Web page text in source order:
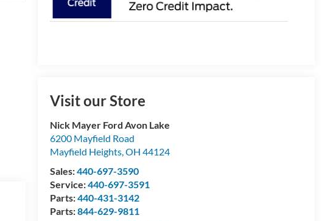
Visit our Store
Nick Mayer Ford Avon Lake
6200 Mayfield Road
Mayfield Heights,OH 44124
Sales:440-697-3590
Service:440-697-3591
Parts:440-431-3142
Parts:844-629-9811